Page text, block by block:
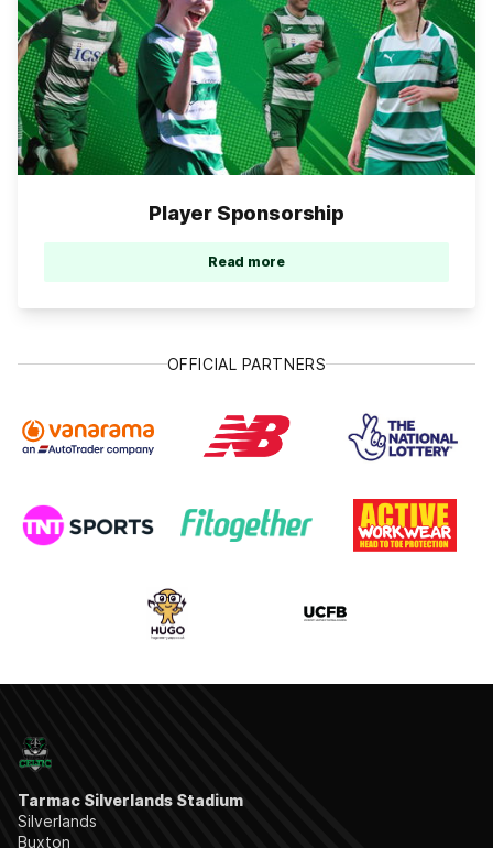
Player Sponsorship
Read more
OFFICIAL PARTNERS
Tarmac Silverlands Stadium
Silverlands
Buxton